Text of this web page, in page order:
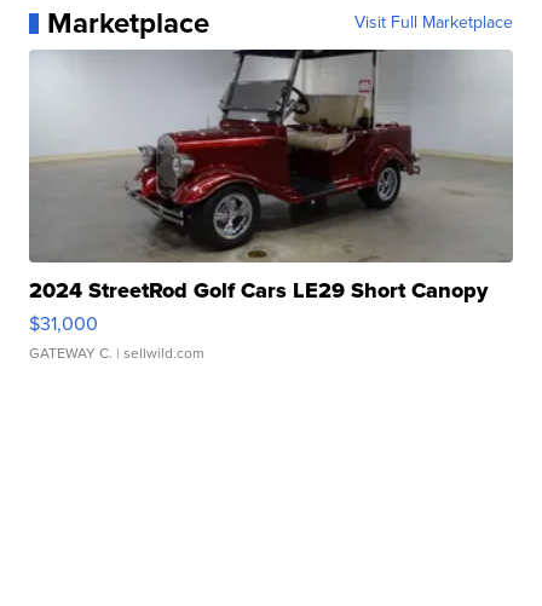
Marketplace Visit Full Marketplace
2024 StreetRod Golf Cars LE29 Short Canopy
$31,000
GATEWAY C. | sellwild.com